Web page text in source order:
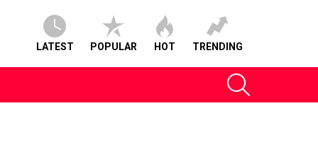
LATEST POPULAR HOT TRENDING